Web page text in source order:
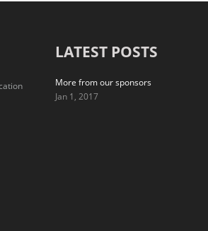
LATEST POSTS
More from our sponsors
Jan 1, 2017